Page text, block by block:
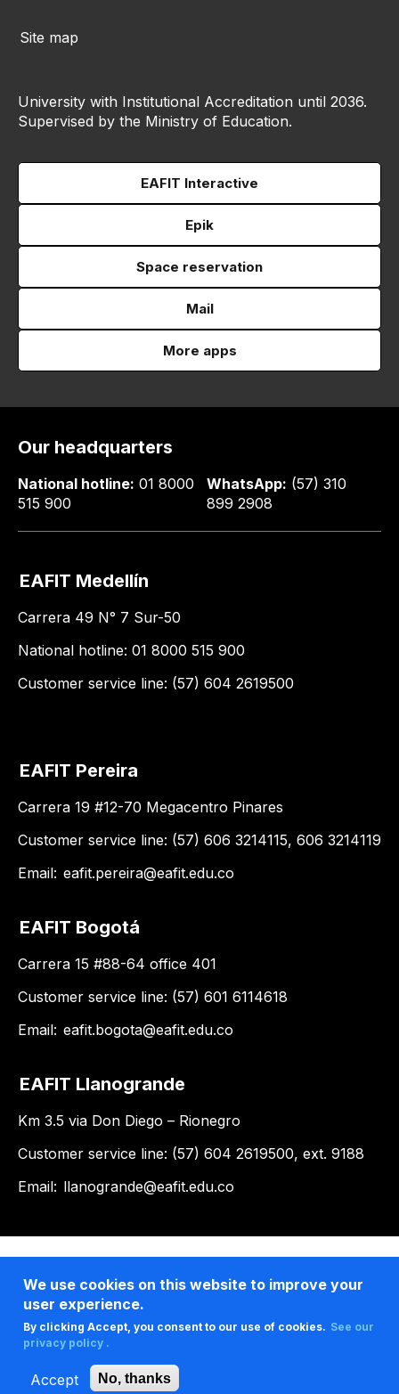
Site map
University with Institutional Accreditation until 2036.
Supervised by the Ministry of Education.
EAFIT Interactive
Epik
Space reservation
Mail
More apps
Our headquarters
National hotline: 01 8000
515 900
WhatsApp: (57) 310
899 2908
EAFIT Medellín
Carrera 49 N° 7 Sur-50
National hotline: 01 8000 515 900
Customer service line: (57) 604 2619500
EAFIT Pereira
Carrera 19 #12-70 Megacentro Pinares
Customer service line: (57) 606 3214115, 606 3214119
Email: eafit.pereira@eafit.edu.co
EAFIT Bogotá
Carrera 15 #88-64 office 401
Customer service line: (57) 601 6114618
Email: eafit.bogota@eafit.edu.co
EAFIT Llanogrande
Km 3.5 via Don Diego – Rionegro
Customer service line: (57) 604 2619500, ext. 9188
Email: llanogrande@eafit.edu.co
We use cookies on this website to improve your
user experience.
By clicking Accept, you consent to our use of cookies. See our
privacy policy .
Accept No, thanks